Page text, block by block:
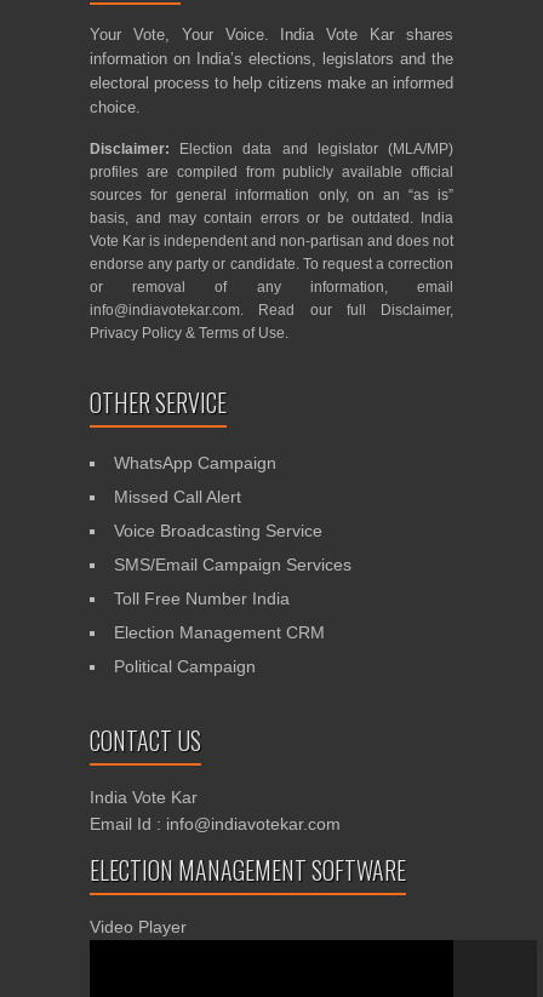
Your Vote, Your Voice. India Vote Kar shares
information on India’s elections, legislators and the
electoral process to help citizens make an informed
choice.
Disclaimer: Election data and legislator (MLA/MP)
profiles are compiled from publicly available official
sources for general information only, on an “as is”
basis, and may contain errors or be outdated. India
Vote Kar is independent and non-partisan and does not
endorse any party or candidate. To request a correction
or removal of any information, email
info@indiavotekar.com. Read our full Disclaimer,
Privacy Policy & Terms of Use.
OTHER SERVICE
WhatsApp Campaign
Missed Call Alert
Voice Broadcasting Service
SMS/Email Campaign Services
Toll Free Number India
Election Management CRM
Political Campaign
CONTACT US
India Vote Kar
Email Id : info@indiavotekar.com
ELECTION MANAGEMENT SOFTWARE
Video Player